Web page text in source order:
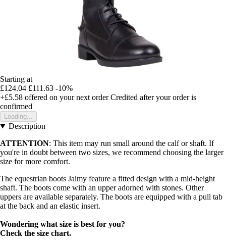
Starting at
£124.04 £111.63 -10%
+£5.58 offered on your next order Credited after your order is
confirmed
Loading...
Description
ATTENTION: This item may run small around the calf or shaft. If
you're in doubt between two sizes, we recommend choosing the larger
size for more comfort.
The equestrian boots Jaimy feature a fitted design with a mid-height
shaft. The boots come with an upper adorned with stones. Other
uppers are available separately. The boots are equipped with a pull tab
at the back and an elastic insert.
Wondering what size is best for you?
Check the size chart.